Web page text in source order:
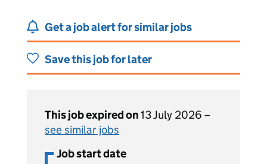
Get a job alert for similar jobs
Save this job for later
This job expired on13 July 2026 –
see similar jobs
Job start date